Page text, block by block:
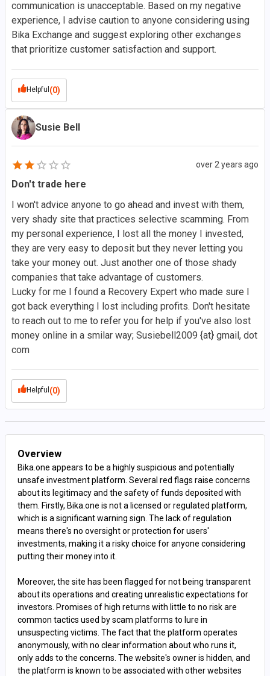
communication is unacceptable. Based on my negative
experience, I advise caution to anyone considering using
Bika Exchange and suggest exploring other exchanges
that prioritize customer satisfaction and support.
Helpful (0)
Susie Bell
over 2 years ago
Don't trade here
I won't advice anyone to go ahead and invest with them,
very shady site that practices selective scamming. From
my personal experience, I lost all the money I invested,
they are very easy to deposit but they never letting you
take your money out. Just another one of those shady
companies that take advantage of customers.
Lucky for me I found a Recovery Expert who made sure I
got back everything I lost including profits. Don't hesitate
to reach out to me to refer you for help if you've also lost
money online in a smilar way; Susiebell2009 {at} gmail, dot
com
Helpful (0)
Overview
Bika.one appears to be a highly suspicious and potentially
unsafe investment platform. Several red flags raise concerns
about its legitimacy and the safety of funds deposited with
them. Firstly, Bika.one is not a licensed or regulated platform,
which is a significant warning sign. The lack of regulation
means there's no oversight or protection for users'
investments, making it a risky choice for anyone considering
putting their money into it.
Moreover, the site has been flagged for not being transparent
about its operations and creating unrealistic expectations for
investors. Promises of high returns with little to no risk are
common tactics used by scam platforms to lure in
unsuspecting victims. The fact that the platform operates
anonymously, with no clear information about who runs it,
only adds to the concerns. The website's owner is hidden, and
the platform is known to be associated with other websites